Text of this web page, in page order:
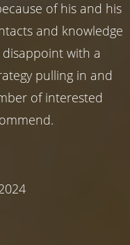
of his and his
and knowledge
with a
pulling in and
of interested